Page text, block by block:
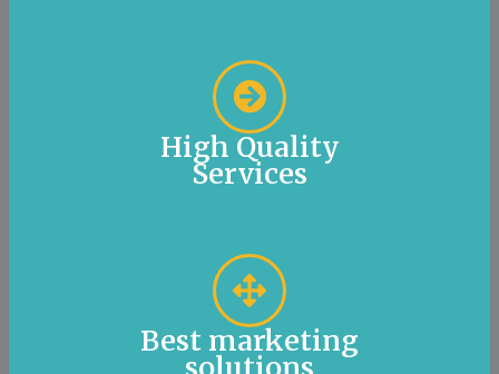
High Quality
Services
Best marketing